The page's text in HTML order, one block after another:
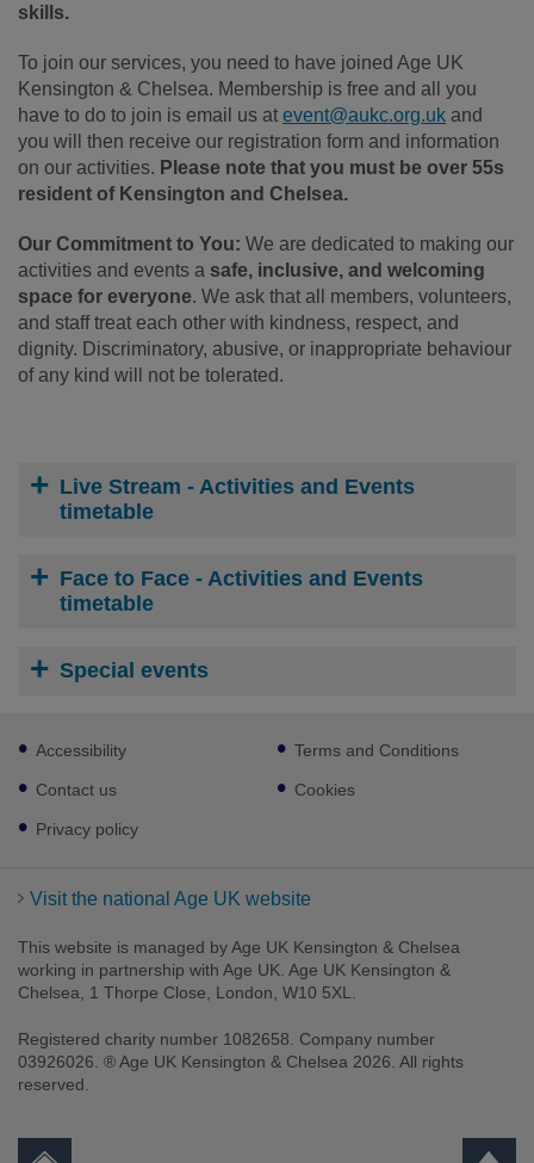
skills.
To join our services, you need to have joined Age UK
Kensington & Chelsea. Membership is free and all you
have to do to join is email us at event@aukc.org.uk and
you will then receive our registration form and information
on our activities. Please note that you must be over 55s
resident of Kensington and Chelsea.
Our Commitment to You: We are dedicated to making our
activities and events a safe, inclusive, and welcoming
space for everyone. We ask that all members, volunteers,
and staff treat each other with kindness, respect, and
dignity. Discriminatory, abusive, or inappropriate behaviour
of any kind will not be tolerated.
Live Stream - Activities and Events
timetable
Face to Face - Activities and Events
timetable
Special events
Footer
sub
links
Accessibility
Contact us
Privacy policy
Terms and Conditions
Cookies
Visit the national Age UK website
This website is managed by Age UK Kensington & Chelsea
working in partnership with Age UK. Age UK Kensington &
Chelsea, 1 Thorpe Close, London, W10 5XL.
Registered charity number 1082658. Company number
03926026. ® Age UK Kensington & Chelsea 2026. All rights
reserved.